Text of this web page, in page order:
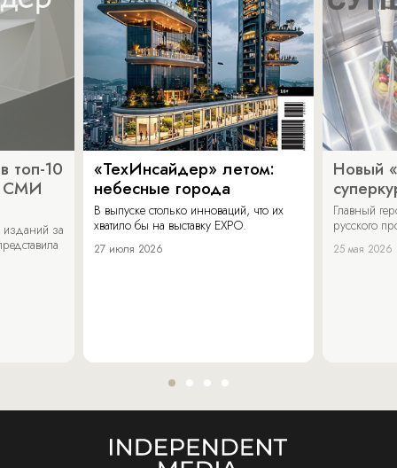
топ-10
СМИ
изданий за
«ТехИнсайдер» летом:
небесные города
В выпуске столько инноваций, что их
хватило бы на выставку EXPO.
27 июля 2026
Новый
Главный
русского
25 мая 2026